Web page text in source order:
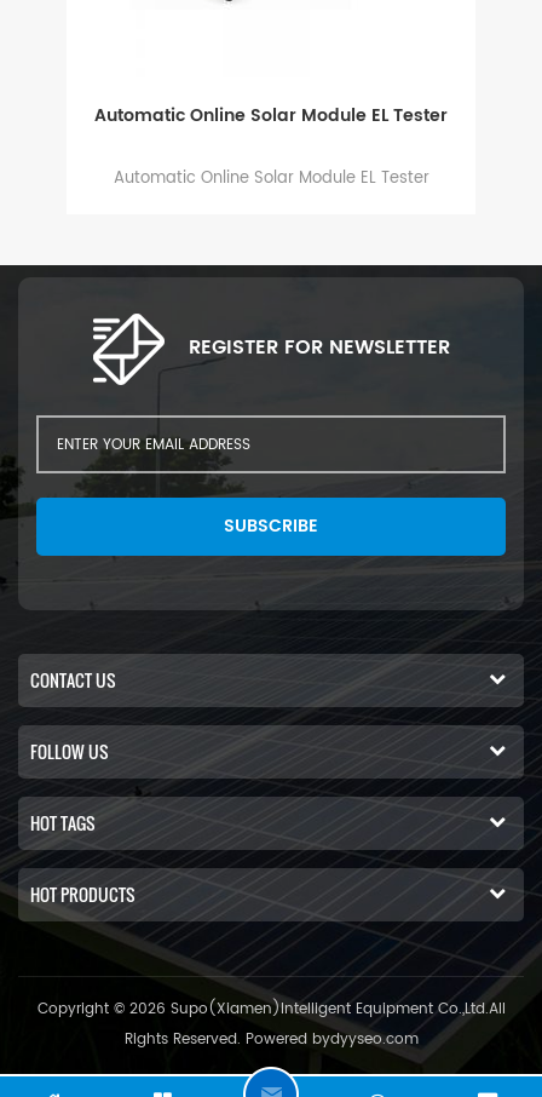
Automatic Online Solar Module EL Tester
Automatic Online Solar Module EL Tester
REGISTER FOR NEWSLETTER
SUBSCRIBE
CONTACT US
FOLLOW US
HOT TAGS
HOT PRODUCTS
Copyright © 2026 Supo(Xiamen)Intelligent Equipment Co.,Ltd.All
Rights Reserved. Powered bydyyseo.com